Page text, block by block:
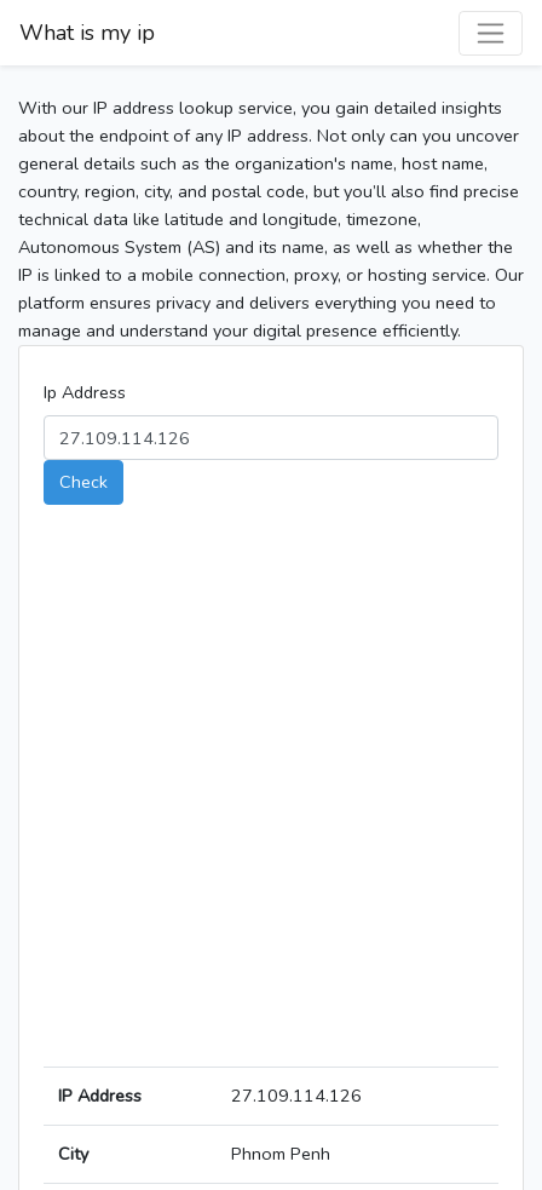
What is my ip
With our IP address lookup service, you gain detailed insights
about the endpoint of any IP address. Not only can you uncover
general details such as the organization's name, host name,
country, region, city, and postal code, but you’ll also find precise
technical data like latitude and longitude, timezone,
Autonomous System (AS) and its name, as well as whether the
IP is linked to a mobile connection, proxy, or hosting service. Our
platform ensures privacy and delivers everything you need to
manage and understand your digital presence efficiently.
Ip Address
Check
IP Address 27.109.114.126
City Phnom Penh